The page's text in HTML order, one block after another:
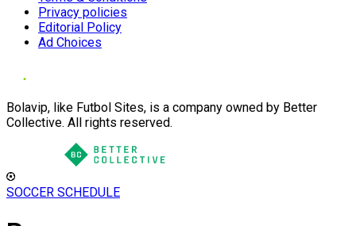
Privacy policies
Editorial Policy
Ad Choices
Bolavip, like Futbol Sites, is a company owned by Better
Collective. All rights reserved.
SOCCER SCHEDULE